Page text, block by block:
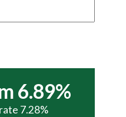
6.89%
7.28%